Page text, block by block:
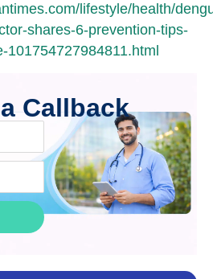
lifestyle/health/
shares-6-prevention-tips-
Callback